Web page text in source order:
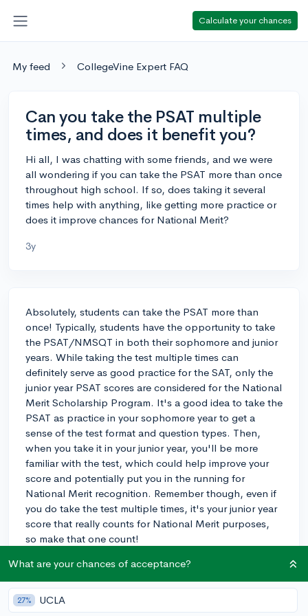
Calculate your chances
My feed CollegeVine Expert FAQ
Can you take the PSAT multiple
times, and does it benefit you?
Hi all, I was chatting with some friends, and we were
all wondering if you can take the PSAT more than once
throughout high school. If so, does taking it several
times help with anything, like getting more practice or
does it improve chances for National Merit?
3y
Absolutely, students can take the PSAT more than
once! Typically, students have the opportunity to take
the PSAT/NMSQT in both their sophomore and junior
years. While taking the test multiple times can
definitely serve as good practice for the SAT, only the
junior year PSAT scores are considered for the National
Merit Scholarship Program. It's a good idea to take the
PSAT as practice in your sophomore year to get a
sense of the test format and question types. Then,
when you take it in your junior year, you'll be more
familiar with the test, which could help improve your
score and potentially put you in the running for
National Merit recognition. Remember though, even if
you do take the test multiple times, it's your junior year
score that really counts for National Merit purposes,
so make that one count!
3y
What are your chances of acceptance?
27% UCLA